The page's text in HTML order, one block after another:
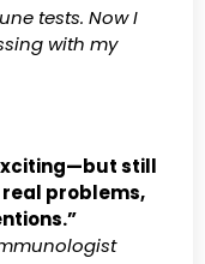
tests. Now I
with my
still
problems,